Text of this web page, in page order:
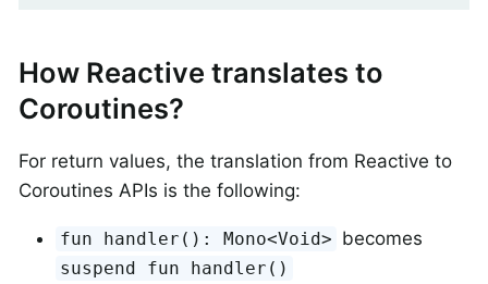
How Reactive translates to
Coroutines?
For return values, the translation from Reactive to
Coroutines APIs is the following:
fun handler(): Mono<Void> becomes
suspend fun handler()